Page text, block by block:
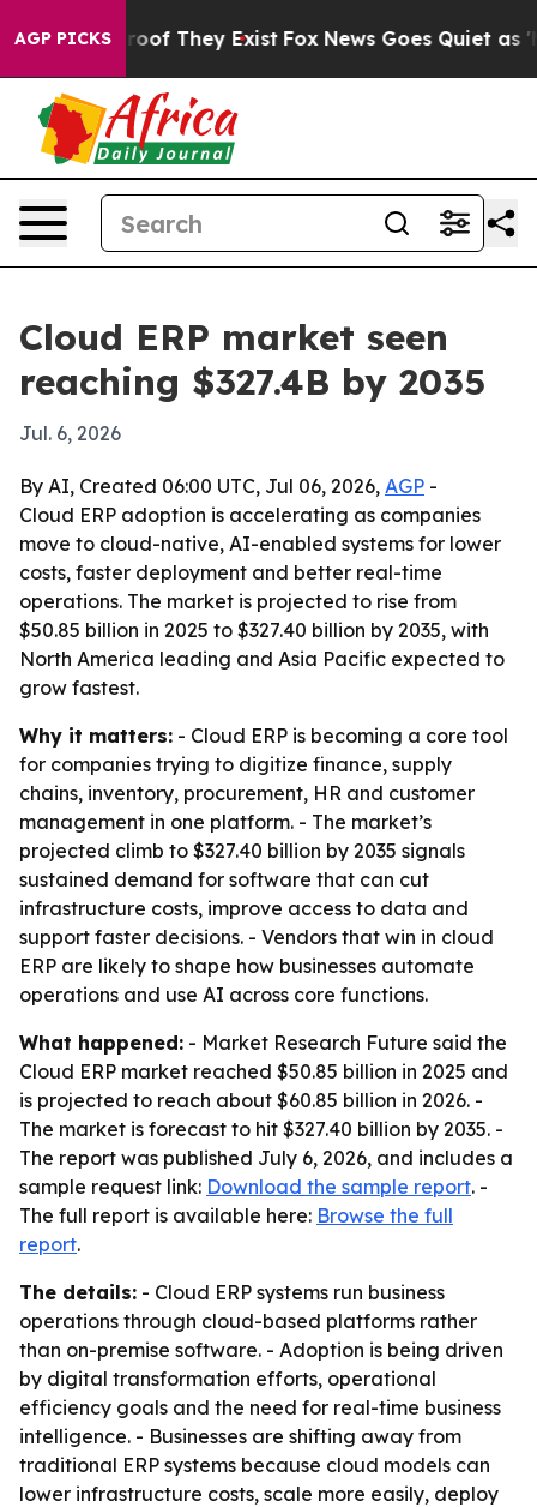
AGP PICKS
no Proof They Exist Fox News Goes Quiet as
Cloud ERP market seen
reaching $327.4B by 2035
Jul. 6, 2026
By AI, Created 06:00 UTC, Jul 06, 2026, AGP -
Cloud ERP adoption is accelerating as companies
move to cloud-native, AI-enabled systems for lower
costs, faster deployment and better real-time
operations. The market is projected to rise from
$50.85 billion in 2025 to $327.40 billion by 2035, with
North America leading and Asia Pacific expected to
grow fastest.
Why it matters: - Cloud ERP is becoming a core tool
for companies trying to digitize finance, supply
chains, inventory, procurement, HR and customer
management in one platform. - The market’s
projected climb to $327.40 billion by 2035 signals
sustained demand for software that can cut
infrastructure costs, improve access to data and
support faster decisions. - Vendors that win in cloud
ERP are likely to shape how businesses automate
operations and use AI across core functions.
What happened: - Market Research Future said the
Cloud ERP market reached $50.85 billion in 2025 and
is projected to reach about $60.85 billion in 2026. -
The market is forecast to hit $327.40 billion by 2035. -
The report was published July 6, 2026, and includes a
sample request link: Download the sample report. -
The full report is available here: Browse the full
report.
The details: - Cloud ERP systems run business
operations through cloud-based platforms rather
than on-premise software. - Adoption is being driven
by digital transformation efforts, operational
efficiency goals and the need for real-time business
intelligence. - Businesses are shifting away from
traditional ERP systems because cloud models can
lower infrastructure costs, scale more easily, deploy